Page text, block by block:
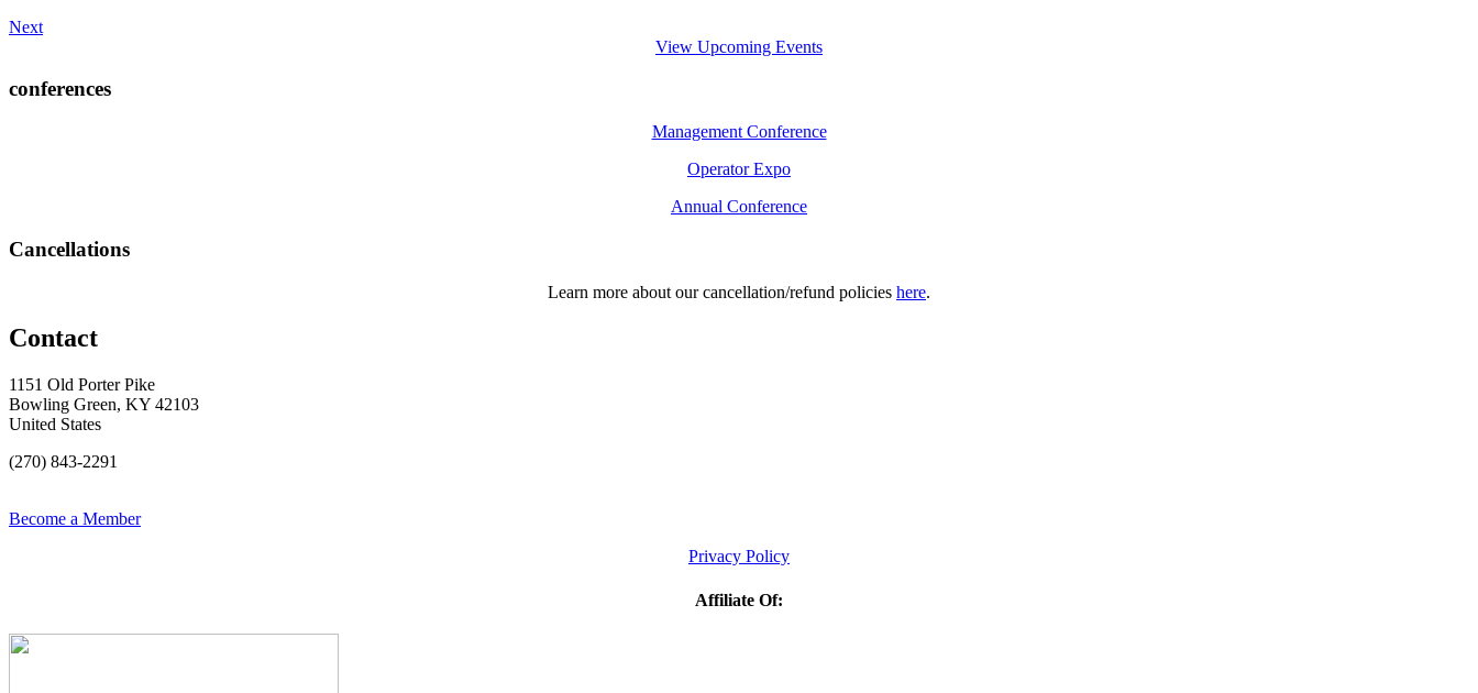
Next
View Upcoming Events
conferences
Management Conference
Operator Expo
Annual Conference
Cancellations
Learn more about our cancellation/refund policies here.
Contact
1151 Old Porter Pike
Bowling Green, KY 42103
United States
(270) 843-2291
Become a Member
Privacy Policy
Affiliate Of: